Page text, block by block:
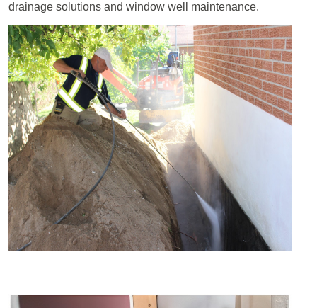
drainage solutions and window well maintenance.